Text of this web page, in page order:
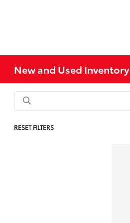
New and Used Inventory
RESET FILTERS